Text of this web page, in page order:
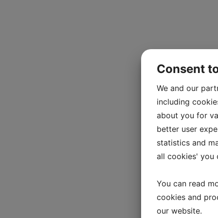
Consent
We and our
including
about you for
better user
statistics and
all cookies' you
You can read
cookies and
our website.